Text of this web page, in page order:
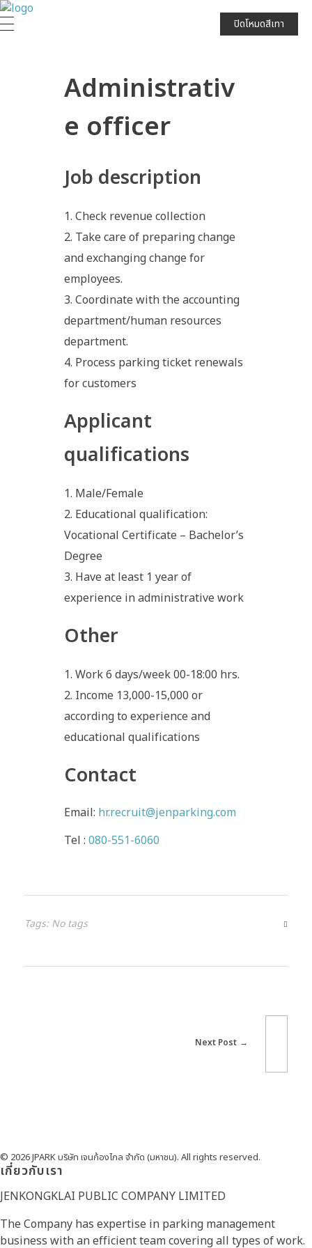
JPARK บริษัท เจนก้องไกล จำกัด (มหาชน)
Administrativ
e officer
Job description
Check revenue collection
Take care of preparing change
and exchanging change for
employees.
Coordinate with the accounting
department/human resources
department.
Process parking ticket renewals
for customers
Applicant
qualifications
Male/Female
Educational qualification:
Vocational Certificate – Bachelor’s
Degree
Have at least 1 year of
experience in administrative work
Other
Work 6 days/week 00-18:00 hrs.
Income 13,000-15,000 or
according to experience and
educational qualifications
Contact
Email: hr.recruit@jenparking.com
Tel : 080-551-6060
Tags: No tags
Next Post
© 2026 JPARK บริษัท เจนก้องไกล จำกัด (มหาชน). All rights reserved.
เกี่ยวกับเรา
JENKONGKLAI PUBLIC COMPANY LIMITED
The Company has expertise in parking management
business with an efficient team covering all types of work.
ปิดโหมดสีเทา